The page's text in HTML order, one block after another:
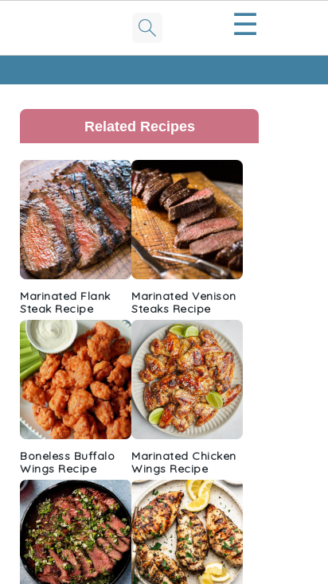
☰
Primary
Sidebar
Related Recipes
Marinated Flank
Steak Recipe
Marinated Venison
Steaks Recipe
Boneless Buffalo
Wings Recipe
Marinated Chicken
Wings Recipe